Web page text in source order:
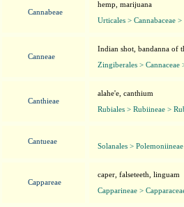
Cannabeae
hemp, marijuana
Urticales > Cannabaceae
Canneae
Indian shot, bandanna of
Zingiberales > Cannaceae
Canthieae
alahe'e, canthium
Rubiales > Rubiineae >
Cantueae
Solanales >
Cappareae
caper, falseteeth, linguam
Capparineae >